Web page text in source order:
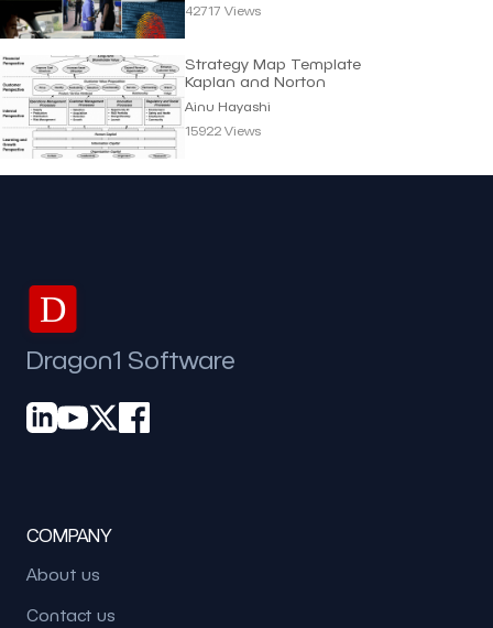
42717 Views
Strategy Map Template
Kaplan and Norton
Ainu Hayashi
15922 Views
D
Dragon1 Software
COMPANY
About us
Contact us